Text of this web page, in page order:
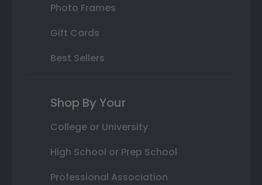
Photo Frames
Gift Cards
Best Sellers
Shop By Your
College or University
High School or Prep School
Professional Association